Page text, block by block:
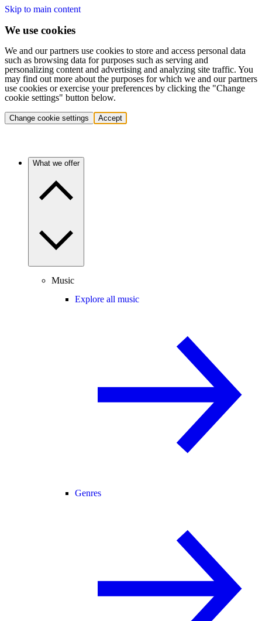
Skip to main content
We use cookies
We and our partners use cookies to store and access personal data
such as browsing data for purposes such as serving and
personalizing content and advertising and analyzing site traffic. You
may find out more about the purposes for which we and our partners
use cookies or exercise your preferences by clicking the "Change
cookie settings" button below.
Change cookie settings Accept
What we offer
Music
Explore all music
Genres